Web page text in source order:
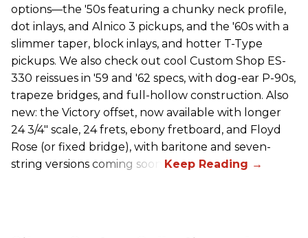
options—the '50s featuring a chunky neck profile,
dot inlays, and Alnico 3 pickups, and the '60s with a
slimmer taper, block inlays, and hotter T-Type
pickups. We also check out cool Custom Shop ES-
330 reissues in '59 and '62 specs, with dog-ear P-90s,
trapeze bridges, and full-hollow construction. Also
new: the Victory offset, now available with longer
24 3/4" scale, 24 frets, ebony fretboard, and Floyd
Rose (or fixed bridge), with baritone and seven-
string versions coming soon.